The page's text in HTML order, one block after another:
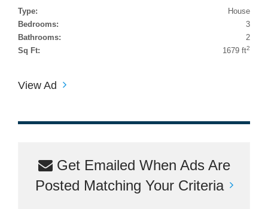
Type:
House
Bedrooms:
3
Bathrooms:
2
Sq Ft:
1679 ft2
View Ad
Get Emailed When Ads Are
Posted Matching Your Criteria